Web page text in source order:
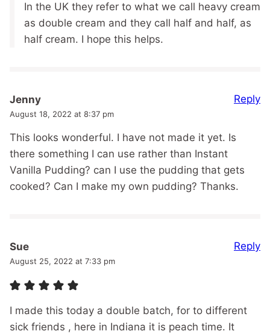
In the UK they refer to what we call heavy cream
as double cream and they call half and half, as
half cream. I hope this helps.
Jenny
August 18, 2022 at 8:37 pm
This looks wonderful. I have not made it yet. Is
there something I can use rather than Instant
Vanilla Pudding? can I use the pudding that gets
cooked? Can I make my own pudding? Thanks.
Reply
Sue
August 25, 2022 at 7:33 pm
I made this today a double batch, for to different
sick friends , here in Indiana it is peach time. It
Reply